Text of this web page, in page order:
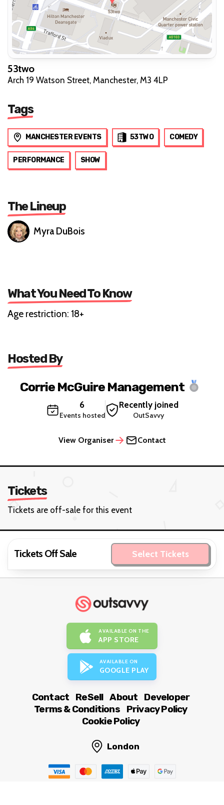
53two
Arch 19 Watson Street, Manchester, M3 4LP
Tags
MANCHESTER EVENTS 53TWO COMEDY
PERFORMANCE SHOW
The Lineup
Myra DuBois
What You Need To Know
Age restriction: 18+
Hosted By
Corrie McGuire Management
6
Events hosted
Recently joined
OutSavvy
View Organiser Contact
Tickets
Tickets are off-sale for this event
Tickets Off Sale Select Tickets
AVAILABLE ON THE
APP STORE
AVAILABLE ON
GOOGLE PLAY
Contact ReSell About
Developer
Terms & Conditions
Privacy Policy
Cookie Policy
London